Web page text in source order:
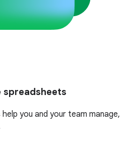
you and your team manage,